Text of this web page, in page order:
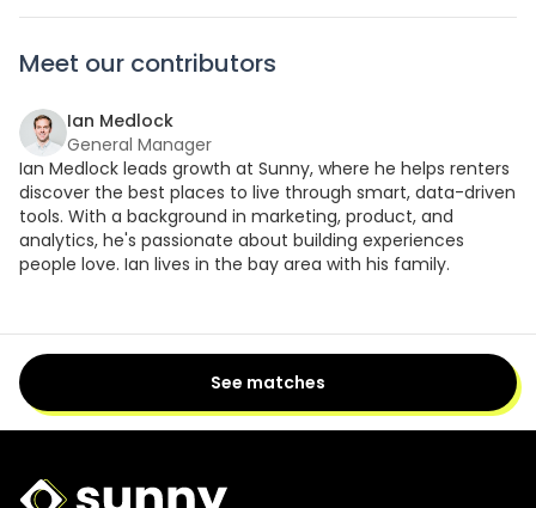
Meet our contributors
Ian Medlock
General Manager
Ian Medlock leads growth at Sunny, where he helps renters
discover the best places to live through smart, data-driven
tools. With a background in marketing, product, and
analytics, he's passionate about building experiences
people love. Ian lives in the bay area with his family.
See matches